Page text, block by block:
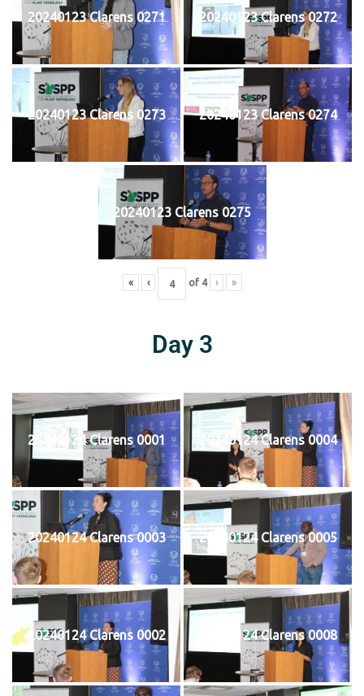
20240123 Clarens 0271 20240123 Clarens 0272
20240123 Clarens 0273 20240123 Clarens 0274
20240123 Clarens 0275
« ‹ of 4 › »
Day 3
20240124 Clarens 0001 20240124 Clarens 0004
20240124 Clarens 0003 20240124 Clarens 0005
20240124 Clarens 0002 20240124 Clarens 0008